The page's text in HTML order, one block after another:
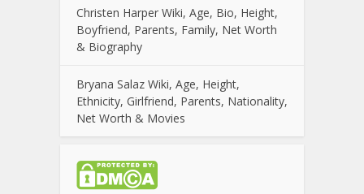
Christen Harper Wiki, Age, Bio, Height,
Boyfriend, Parents, Family, Net Worth
& Biography
Bryana Salaz Wiki, Age, Height,
Ethnicity, Girlfriend, Parents, Nationality,
Net Worth & Movies